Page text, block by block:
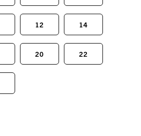
12 14
20 22